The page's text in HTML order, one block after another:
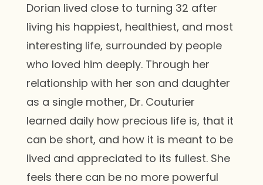
Dorian lived close to turning 32 after
living his happiest, healthiest, and most
interesting life, surrounded by people
who loved him deeply. Through her
relationship with her son and daughter
as a single mother, Dr. Couturier
learned daily how precious life is, that it
can be short, and how it is meant to be
lived and appreciated to its fullest. She
feels there can be no more powerful